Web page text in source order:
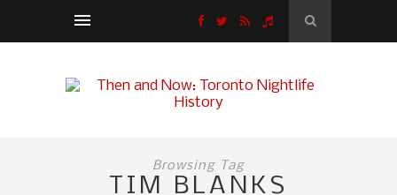
Browsing Tag
TIM BLANKS